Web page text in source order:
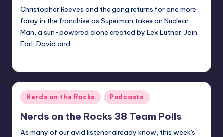
Christopher Reeves and the gang returns for one more
foray in the franchise as Superman takes on Nuclear
Man, a sun-powered clone created by Lex Luthor. Join
Earl, David and…
Posted
in
Nerds on the Rocks Podcasts
Nerds on the Rocks 38 Team Polls
As many of our avid listener already know, this week's